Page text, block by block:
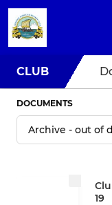
CLUB
DOCUMENTS
19